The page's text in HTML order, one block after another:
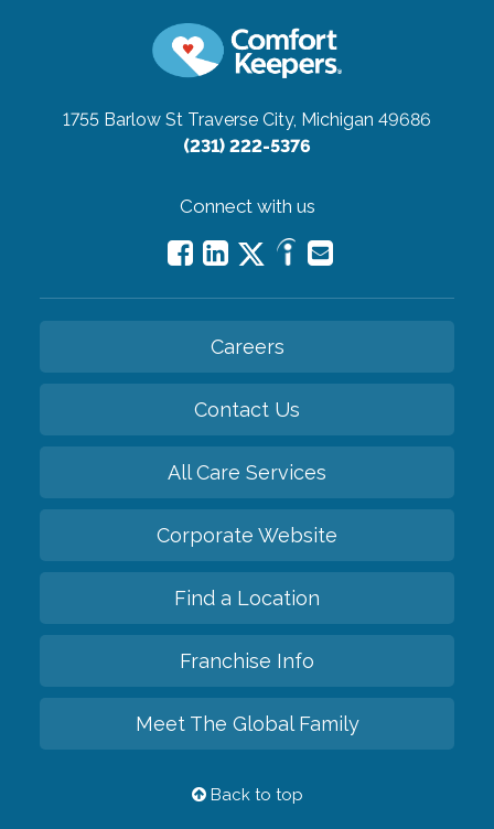
1755 Barlow St Traverse City, Michigan 49686
(231) 222-5376
Connect with us
Careers
Contact Us
All Care Services
Corporate Website
Find a Location
Franchise Info
Meet The Global Family
Back to top